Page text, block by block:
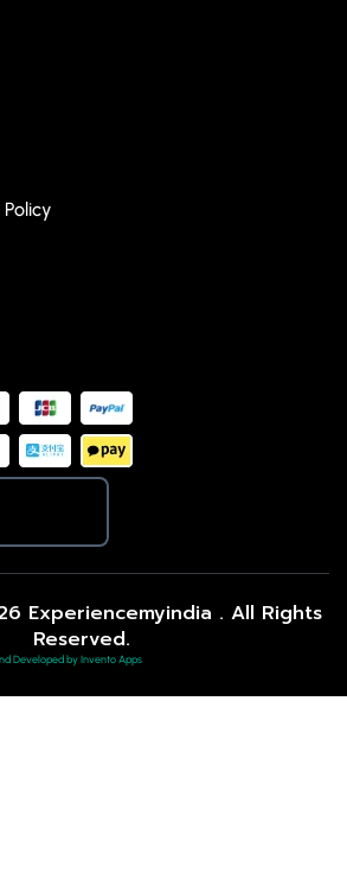
Experiencemyindia . All Rights
Reserved.
Developed by Invento Apps